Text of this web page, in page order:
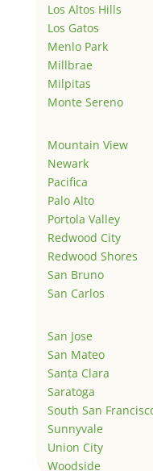
Los Altos Hills
Los Gatos
Menlo Park
Millbrae
Milpitas
Monte Sereno
Mountain View
Newark
Pacifica
Palo Alto
Portola Valley
Redwood City
Redwood Shores
San Bruno
San Carlos
San Jose
San Mateo
Santa Clara
Saratoga
South San
Sunnyvale
Union City
Woodside